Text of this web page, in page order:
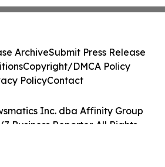
Inc. dba Affinity Group
Business Reporter. All Rights
ArchiveSubmit Press Release
Copyright/DMCA Policy
PolicyContact